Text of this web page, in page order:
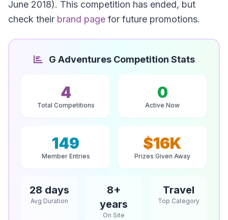
June 2018). This competition has ended, but
check their brand page for future promotions.
G Adventures Competition Stats
4
Total Competitions
0
Active Now
149
Member Entries
$16K
Prizes Given Away
28 days
Avg Duration
8+
years
On Site
Travel
Top Category